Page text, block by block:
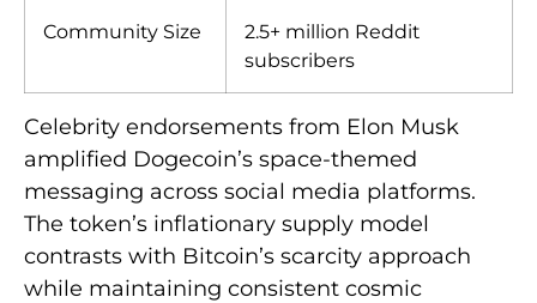
Community Size
2.5+ million Reddit
subscribers
Celebrity endorsements from Elon Musk
amplified Dogecoin’s space-themed
messaging across social media platforms.
The token’s inflationary supply model
contrasts with Bitcoin’s scarcity approach
while maintaining consistent cosmic